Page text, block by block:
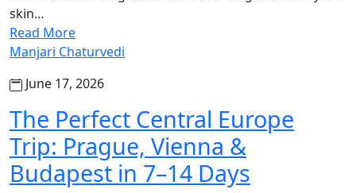
skin…
Read More
Manjari Chaturvedi
June 17, 2026
The Perfect Central Europe
Trip: Prague, Vienna &
Budapest in 7–14 Days